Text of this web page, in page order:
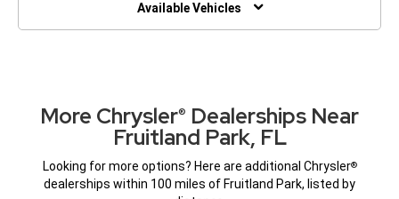
Available Vehicles
More Chrysler® Dealerships Near
Fruitland Park, FL
Looking for more options? Here are additional Chrysler®
dealerships within 100 miles of Fruitland Park, listed by